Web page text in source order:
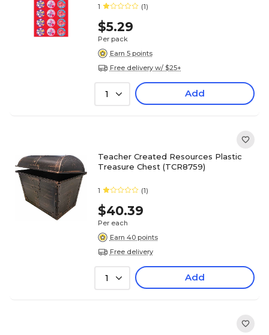
1 (1)
$5.29
Per pack
Earn 5 points
Free delivery w/ $25+
1 Add
Teacher Created Resources Plastic
Treasure Chest (TCR8759)
1 (1)
$40.39
Per each
Earn 40 points
Free delivery
1 Add